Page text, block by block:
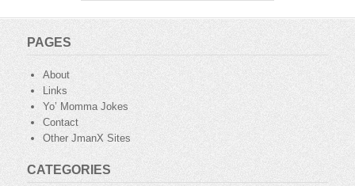
PAGES
About
Links
Yo’ Momma Jokes
Contact
Other JmanX Sites
CATEGORIES